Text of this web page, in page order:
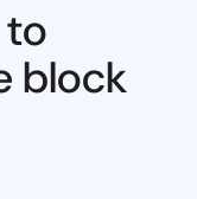
to
block